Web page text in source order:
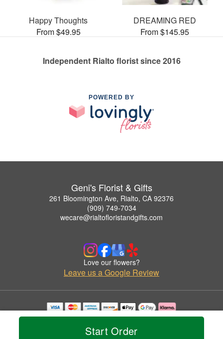
Start Order
Happy Thoughts
From $49.95
DREAMING RED
From $145.95
Independent Rialto florist since 2016
POWERED BY
Geni's Florist & Gifts
261 Bloomington Ave, Rialto, CA 92376
(909) 749-7034
wecare@rialtofloristandgifts.com
Love our flowers?
Leave us a Google Review
Copyrighted images herein are used with permission by Geni's Florist & Gifts.
© 2026 All Rights Reserved.
Privacy Policy Accessibility Statement